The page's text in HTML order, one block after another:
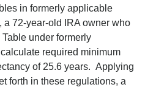
in formerly applicable
a 72-year-old IRA owner who
under formerly
required minimum
of 25.6 years. Applying
forth in these regulations, a